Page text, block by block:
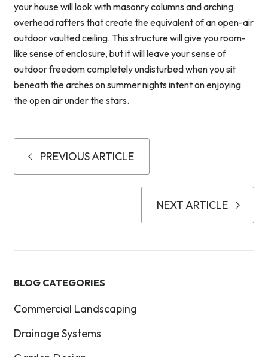
your house will look with masonry columns and arching
overhead rafters that create the equivalent of an open-air
outdoor vaulted ceiling. This structure will give you room-
like sense of enclosure, but it will leave your sense of
outdoor freedom completely undisturbed when you sit
beneath the arches on summer nights intent on enjoying
the open air under the stars.
PREVIOUS ARTICLE
NEXT ARTICLE
BLOG CATEGORIES
Commercial Landscaping
Drainage Systems